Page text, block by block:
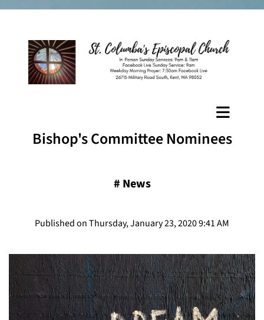
Bishop's Committee Nominees
# News
Published on Thursday, January 23, 2020 9:41 AM